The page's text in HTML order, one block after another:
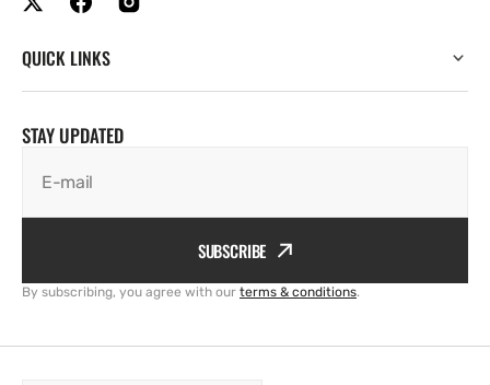
QUICK LINKS
STAY UPDATED
E-mail
SUBSCRIBE
By subscribing, you agree with our terms & conditions.